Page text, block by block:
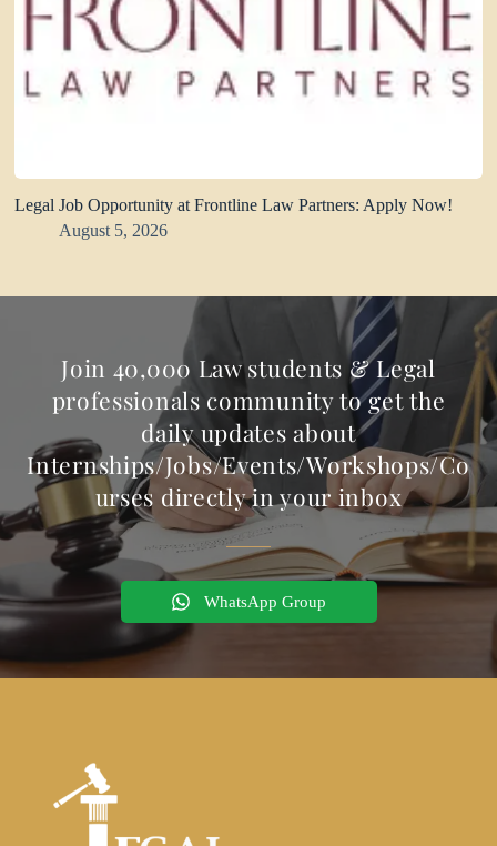
Legal Job Opportunity at Frontline Law Partners: Apply Now!
August 5, 2026
Join 40,000 Law students & Legal
professionals community to get the
daily updates about
Internships/Jobs/Events/Workshops/Co
urses directly in your inbox
WhatsApp Group